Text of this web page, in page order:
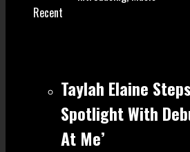
Recent
Taylah Elaine
Spotlight With
At Me’